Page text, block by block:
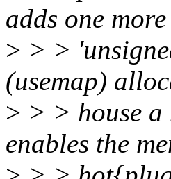
adds one more
> > >
(usemap)
> > > house a
enables the